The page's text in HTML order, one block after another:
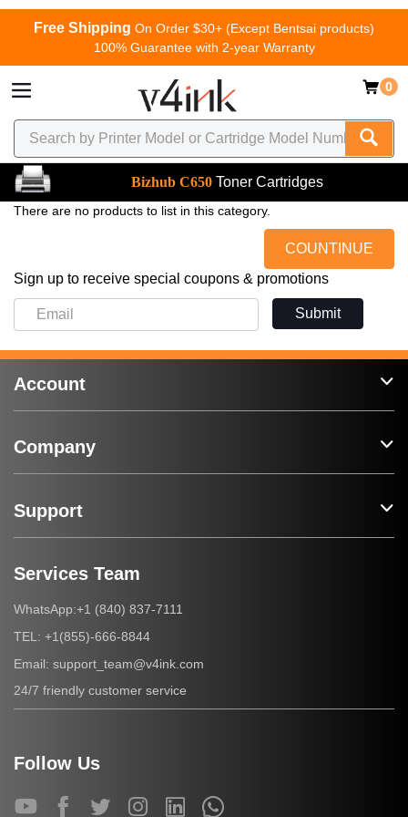
Free Shipping On Order $30+ (Except Bentsai products)
100% Guarantee with 2-year Warranty
0
Bizhub C650 Toner Cartridges
There are no products to list in this category.
COUNTINUE
Sign up to receive special coupons & promotions
Submit
Account
Company
Support
Services Team
WhatsApp:+1 (840) 837-7111
TEL: +1(855)-666-8844
Email: support_team@v4ink.com
24/7 friendly customer service
Follow Us